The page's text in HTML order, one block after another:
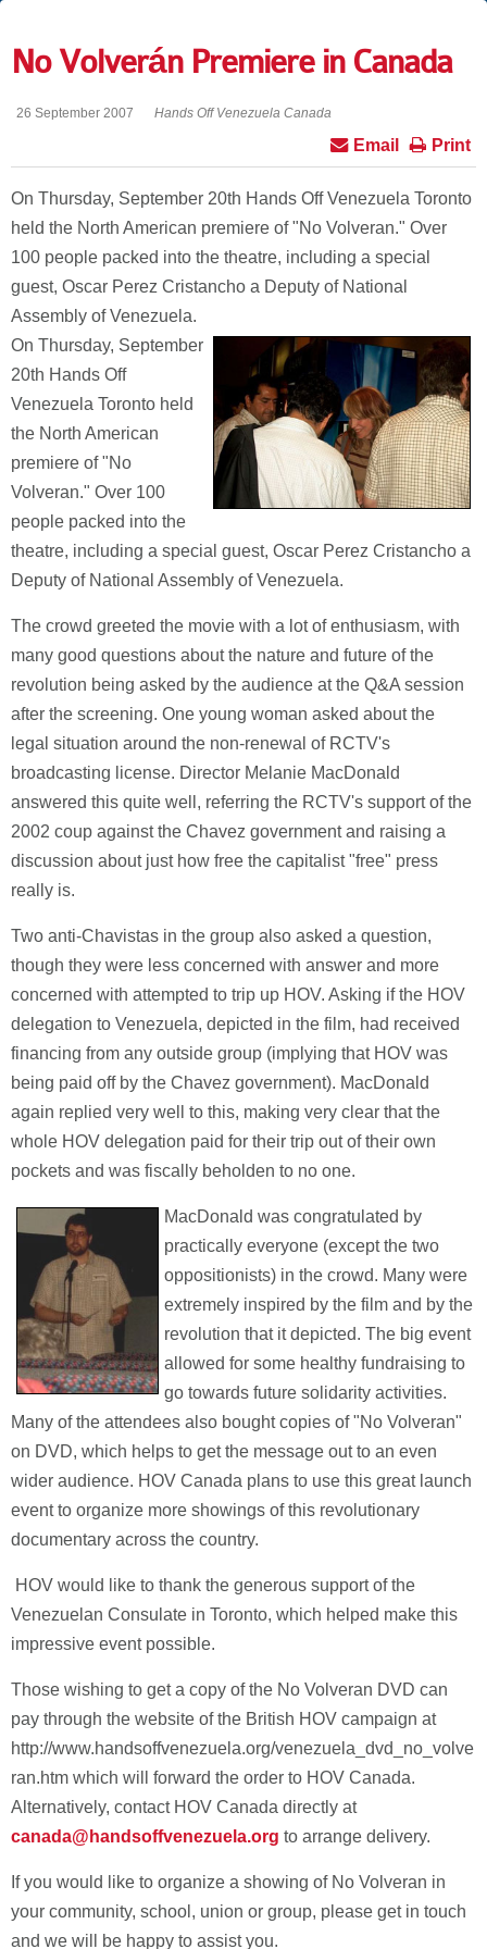
No Volverán Premiere in Canada
26 September 2007 Hands Off Venezuela Canada
Print
Email
On Thursday, September 20th Hands Off Venezuela Toronto
held the North American premiere of "No Volveran." Over
100 people packed into the theatre, including a special
guest, Oscar Perez Cristancho a Deputy of National
Assembly of Venezuela.
On Thursday, September
20th Hands Off
Venezuela Toronto held
the North American
premiere of "No
Volveran." Over 100
people packed into the
theatre, including a special guest, Oscar Perez Cristancho a
Deputy of National Assembly of Venezuela.
The crowd greeted the movie with a lot of enthusiasm, with
many good questions about the nature and future of the
revolution being asked by the audience at the Q&A session
after the screening. One young woman asked about the
legal situation around the non-renewal of RCTV's
broadcasting license. Director Melanie MacDonald
answered this quite well, referring the RCTV's support of the
2002 coup against the Chavez government and raising a
discussion about just how free the capitalist "free" press
really is.
Two anti-Chavistas in the group also asked a question,
though they were less concerned with answer and more
concerned with attempted to trip up HOV. Asking if the HOV
delegation to Venezuela, depicted in the film, had received
financing from any outside group (implying that HOV was
being paid off by the Chavez government). MacDonald
again replied very well to this, making very clear that the
whole HOV delegation paid for their trip out of their own
pockets and was fiscally beholden to no one.
MacDonald was congratulated by
practically everyone (except the two
oppositionists) in the crowd. Many were
extremely inspired by the film and by the
revolution that it depicted. The big event
allowed for some healthy fundraising to
go towards future solidarity activities.
Many of the attendees also bought copies of "No Volveran"
on DVD, which helps to get the message out to an even
wider audience. HOV Canada plans to use this great launch
event to organize more showings of this revolutionary
documentary across the country.
HOV would like to thank the generous support of the
Venezuelan Consulate in Toronto, which helped make this
impressive event possible.
Those wishing to get a copy of the No Volveran DVD can
pay through the website of the British HOV campaign at
http://www.handsoffvenezuela.org/venezuela_dvd_no_volve
ran.htm which will forward the order to HOV Canada.
Alternatively, contact HOV Canada directly at
canada@handsoffvenezuela.org to arrange delivery.
If you would like to organize a showing of No Volveran in
your community, school, union or group, please get in touch
and we will be happy to assist you.